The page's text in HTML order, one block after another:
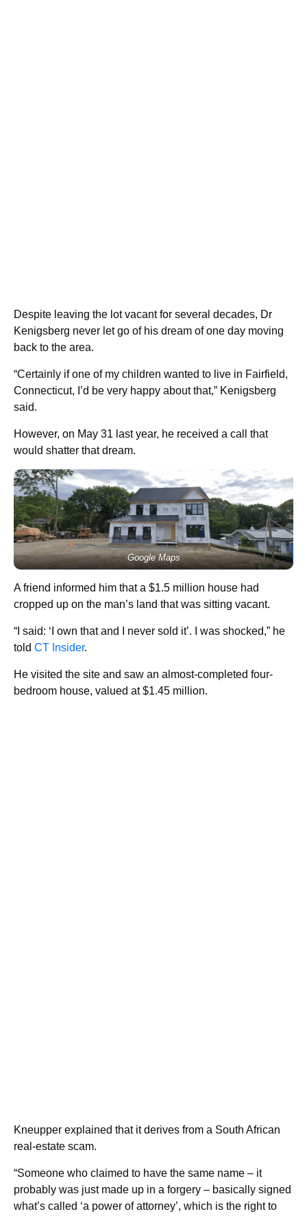
Despite leaving the lot vacant for several decades, Dr
Kenigsberg never let go of his dream of one day moving
back to the area.
“Certainly if one of my children wanted to live in Fairfield,
Connecticut, I’d be very happy about that,” Kenigsberg
said.
However, on May 31 last year, he received a call that
would shatter that dream.
Google Maps
A friend informed him that a $1.5 million house had
cropped up on the man’s land that was sitting vacant.
“I said: ‘I own that and I never sold it’. I was shocked,” he
told CT Insider.
He visited the site and saw an almost-completed four-
bedroom house, valued at $1.45 million.
Kneupper explained that it derives from a South African
real-estate scam.
“Someone who claimed to have the same name – it
probably was just made up in a forgery – basically signed
what’s called ‘a power of attorney’, which is the right to